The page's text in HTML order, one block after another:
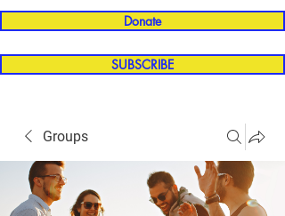
Donate
SUBSCRIBE
Groups